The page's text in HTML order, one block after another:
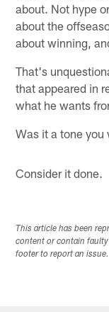
about. Not hype
about the
about winning,
That's
that appeared in
what he wants
Was it a tone
Consider it done.
This article has been
content or contain
footer to report an issue.